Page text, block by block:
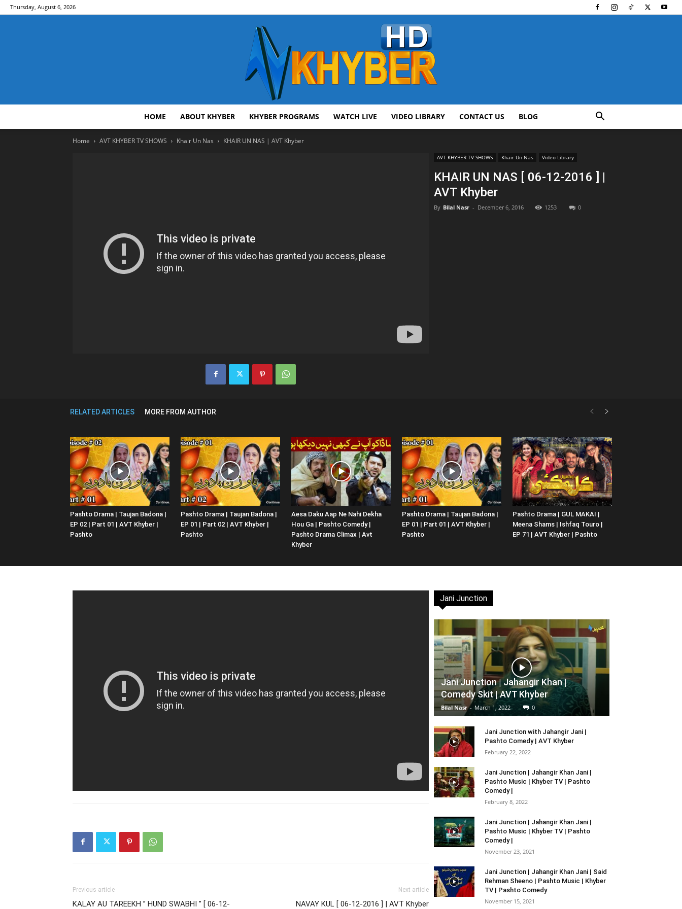
Thursday, August 6, 2026
Website,
Video
HOME ABOUT KHYBER KHYBER PROGRAMS WATCH LIVE VIDEO LIBRARY CONTACT US BLOG
Home AVT KHYBER TV SHOWS Khair Un Nas KHAIR UN NAS | AVT Khyber
AVT KHYBER TV SHOWS Khair Un Nas Video Library
KHAIR UN NAS [ 06-12-2016 ] |
AVT Khyber
By Bilal Nasr - December 6, 2016 1253 0
RELATED ARTICLES MORE FROM AUTHOR
Pashto Drama | Taujan Badona |
EP 02 | Part 01 | AVT Khyber |
Pashto
Pashto Drama | Taujan Badona |
EP 01 | Part 02 | AVT Khyber |
Pashto
Aesa Daku Aap Ne Nahi Dekha
Hou Ga | Pashto Comedy |
Pashto Drama Climax | Avt
Khyber
Pashto Drama | Taujan Badona |
EP 01 | Part 01 | AVT Khyber |
Pashto
Pashto Drama | GUL MAKAI |
Meena Shams | Ishfaq Touro |
EP 71 | AVT Khyber | Pashto
Previous article
KALAY AU TAREEKH ” HUND SWABHI ” [ 06-12-
Next article
NAVAY KUL [ 06-12-2016 ] | AVT Khyber
Jani Junction
Jani Junction | Jahangir Khan |
Comedy Skit | AVT Khyber
Bilal Nasr - March 1, 2022 0
Jani Junction with Jahangir Jani |
Pashto Comedy | AVT Khyber
February 22, 2022
Jani Junction | Jahangir Khan Jani |
Pashto Music | Khyber TV | Pashto
Comedy |
February 8, 2022
Jani Junction | Jahangir Khan Jani |
Pashto Music | Khyber TV | Pashto
Comedy |
November 23, 2021
Jani Junction | Jahangir Khan Jani | Said
Rehman Sheeno | Pashto Music | Khyber
TV | Pashto Comedy
November 15, 2021